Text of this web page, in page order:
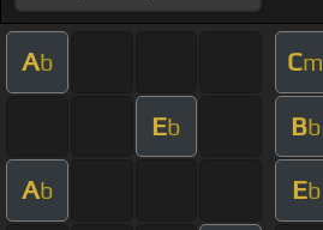
Ab Cm
Eb Bb
Ab Eb